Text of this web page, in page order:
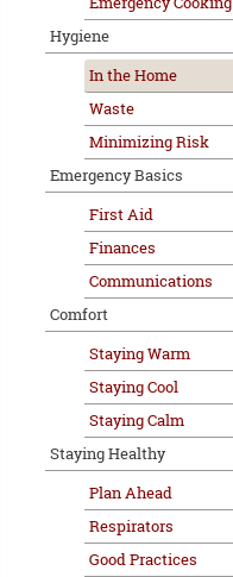
Hygiene
In the Home
Waste
Minimizing Risk
Emergency Basics
First Aid
Finances
Communications
Comfort
Staying Warm
Staying Cool
Staying Calm
Staying Healthy
Plan Ahead
Respirators
Good Practices